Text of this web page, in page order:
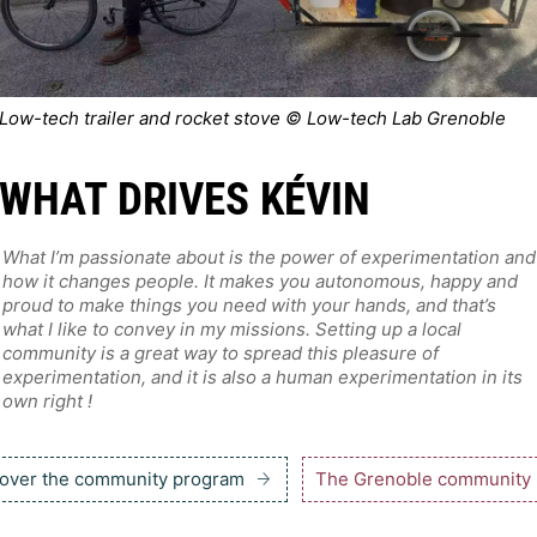
Low-tech trailer and rocket stove © Low-tech Lab Grenoble
WHAT DRIVES KÉVIN
What I’m passionate about is the power of experimentation and
how it changes people. It makes you autonomous, happy and
proud to make things you need with your hands, and that’s
what I like to convey in my missions. Setting up a local
community is a great way to spread this pleasure of
experimentation, and it is also a human experimentation in its
own right !
the community program The Grenoble community